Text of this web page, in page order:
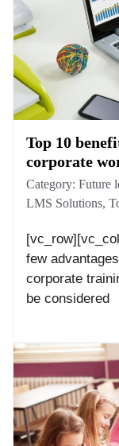
Top 10
corporate
Category: Future
LMS Solutions,
few
corporate
be considered